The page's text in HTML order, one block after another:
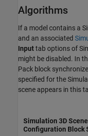
Algorithms
If a model contains a
and an associated
Inputtab options of
might be disabled. In
Pack block
specified for the
scene appears in this
Simulation 3D Scene
Configuration Block